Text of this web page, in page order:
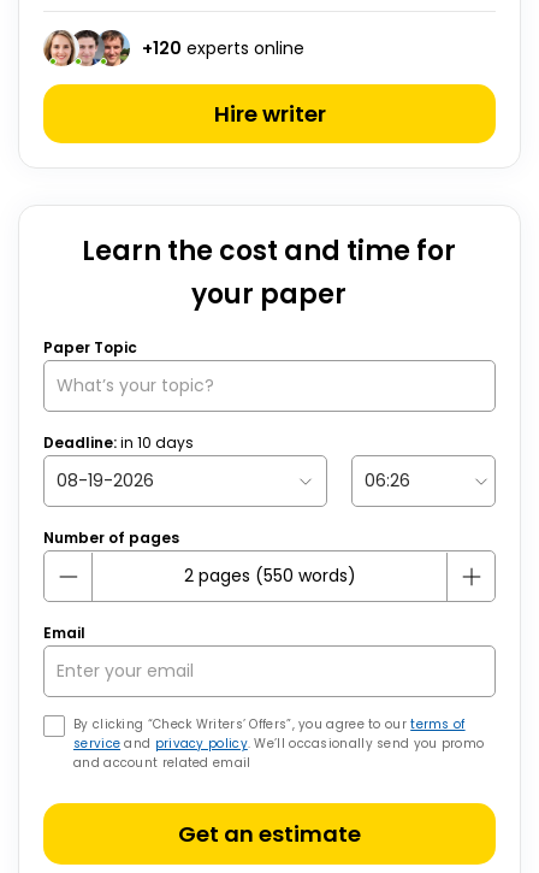
+120 experts online
Hire writer
Learn the cost and time for
your paper
Paper Topic
Deadline:in 10 days
Number of pages
Email
By clicking “Check Writers’ Offers”, you agree to ourterms of
service and privacy policy. We’ll occasionally send you promo
and account related email
Get an estimate